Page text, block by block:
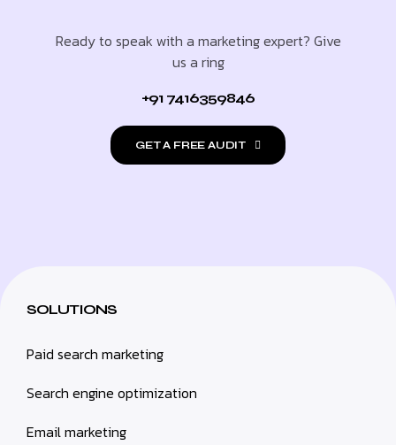
Ready to speak with a marketing expert? Give
us a ring
+91 7416359846
GET A FREE AUDIT
SOLUTIONS
Paid search marketing
Search engine optimization
Email marketing